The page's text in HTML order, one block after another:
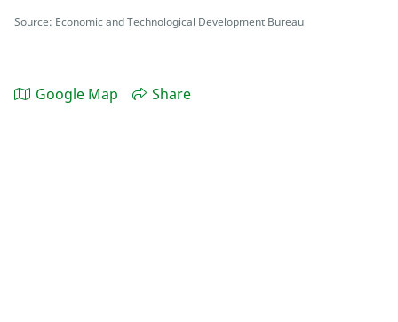
Source: Economic and Technological Development Bureau
Google Map Share